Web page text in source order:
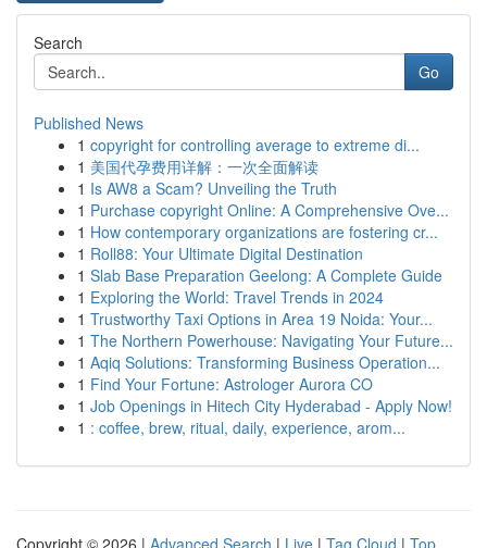
Search
Go
Published News
1 copyright for controlling average to extreme di...
1 美国代孕费用详解：一次全面解读
1 Is AW8 a Scam? Unveiling the Truth
1 Purchase copyright Online: A Comprehensive Ove...
1 How contemporary organizations are fostering cr...
1 Roll88: Your Ultimate Digital Destination
1 Slab Base Preparation Geelong: A Complete Guide
1 Exploring the World: Travel Trends in 2024
1 Trustworthy Taxi Options in Area 19 Noida: Your...
1 The Northern Powerhouse: Navigating Your Future...
1 Aqiq Solutions: Transforming Business Operation...
1 Find Your Fortune: Astrologer Aurora CO
1 Job Openings in Hitech City Hyderabad - Apply Now!
1 : coffee, brew, ritual, daily, experience, arom...
Copyright © 2026 | Advanced Search | Live | Tag Cloud | Top